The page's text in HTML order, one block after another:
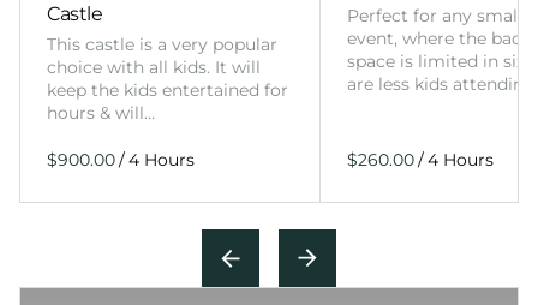
Castle
This castle is a very popular
choice with all kids. It will
keep the kids entertained for
hours & will…
/
Perfect for any smaller
event, where the
space is limited in
are less kids
/